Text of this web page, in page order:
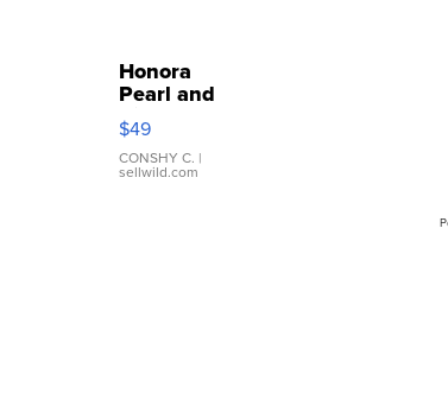
Honora
Pearl and
Pink
Leather
Bracelet
Adjustable
$49
CONSHY C. |
sellwild.com